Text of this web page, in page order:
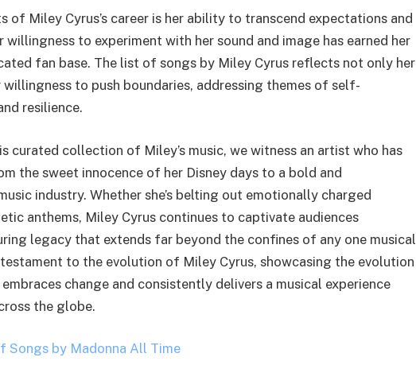
of Miley Cyrus’s career is her ability to transcend expectations and
willingness to experiment with her sound and image has earned her
fan base. The list of songs by Miley Cyrus reflects not only her
to push boundaries, addressing themes of self-
resilience.
curated collection of Miley’s music, we witness an artist who has
the sweet innocence of her Disney days to a bold and
industry. Whether she’s belting out emotionally charged
anthems, Miley Cyrus continues to captivate audiences
legacy that extends far beyond the confines of any one musical
to the evolution of Miley Cyrus, showcasing the evolution
change and consistently delivers a musical experience
the globe.
Songs by Madonna All Time